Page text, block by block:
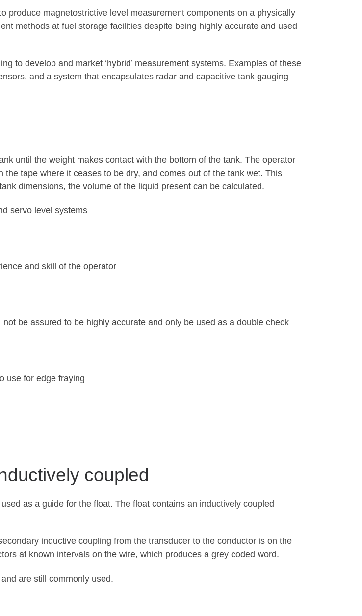
produce magnetostrictive level measurement components on a physically
methods at fuel storage facilities despite being highly accurate and used
to develop and market ‘hybrid’ measurement systems. Examples of these
and a system that encapsulates radar and capacitive tank gauging
until the weight makes contact with the bottom of the tank. The operator
tape where it ceases to be dry, and comes out of the tank wet. This
dimensions, the volume of the liquid present can be calculated.
servo level systems
and skill of the operator
be assured to be highly accurate and only be used as a double check
use for edge fraying
coupled
as a guide for the float. The float contains an inductively coupled
inductive coupling from the transducer to the conductor is on the
at known intervals on the wire, which produces a grey coded word.
are still commonly used.